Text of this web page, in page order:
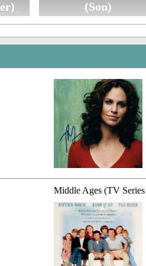
(Son)
Middle Ages (TV